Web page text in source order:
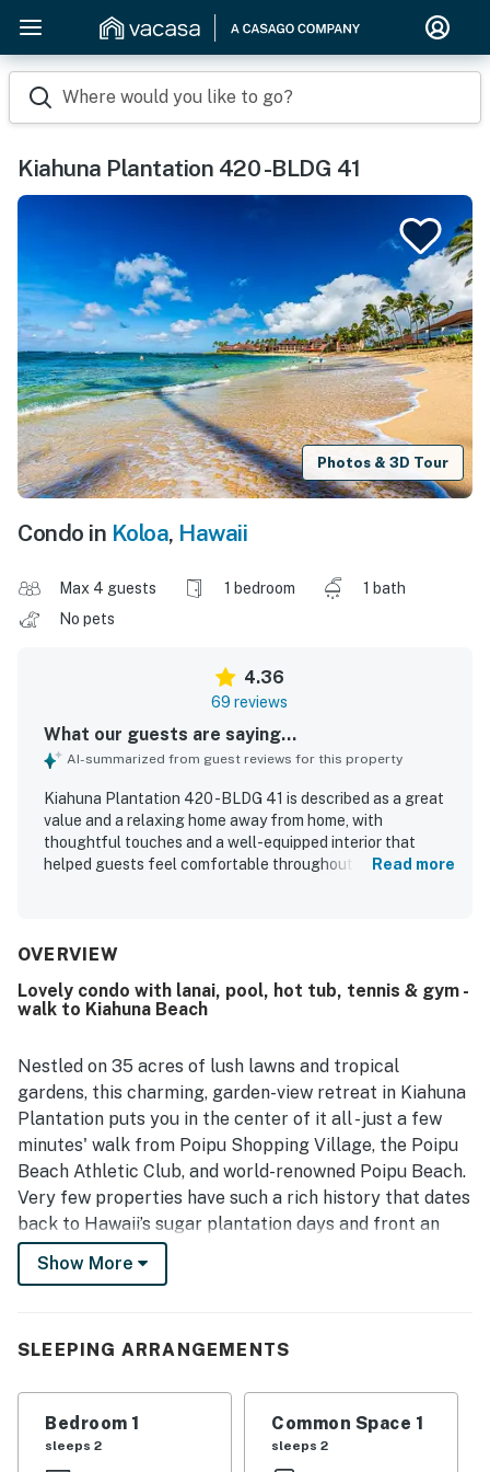
Where would you like to go?
Kiahuna Plantation 420 -BLDG 41
Photos & 3D Tour
Condo in Koloa, Hawaii
Max 4 guests 1 bedroom
1 bath
No pets
4.36
69 reviews
What our guests are saying...
AI-summarized from guest reviews for this property
Kiahuna Plantation 420 -BLDG 41 is described as a great
value and a relaxing home away from home, with
thoughtful touches and a well-equipped interior that
helped guests feel comfortable throughout their stay.
unit was repeatedly noted as very clean, well kept, and
functional kitchen that had what guests needed for easy
meals. Its location was a standout, with easy walking
surrounding Poipu area while still feeling private and
quiet. Guests also enjoyed the garden and lawn outlook,
tropical surroundings, and the soothing setting around the
condo. Repeatedly appreciated extras included beach
gear, kitchen supplies, athletic club access, pool access,
air conditioning, ceiling fans, and responsive
communication.
Read more
OVERVIEW
Lovely condo with lanai, pool, hot tub, tennis & gym -
walk to Kiahuna Beach
Nestled on 35 acres of lush lawns and tropical
gardens, this charming, garden-view retreat in Kiahuna
Plantation puts you in the center of it all - just a few
minutes' walk from Poipu Shopping Village, the Poipu
Beach Athletic Club, and world-renowned Poipu Beach.
Very few properties have such a rich history that dates
back to Hawaii’s sugar plantation days and front an
award-winning beach in Kauai.
the waves outside, it’s time to do another type of
shows to your device using the free WiFi.
Show More
SLEEPING ARRANGEMENTS
Bedroom 1
sleeps 2
Common Space 1
sleeps 2